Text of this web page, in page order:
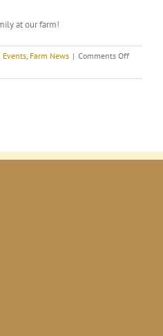
at our farm!
Events, Farm News | Comments Offon
Alpaca
FARM